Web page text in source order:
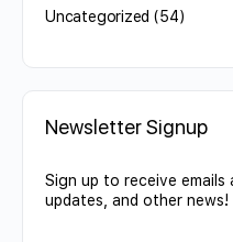
Uncategorized (54)
Newsletter Signup
Sign up to receive
updates, and other news!